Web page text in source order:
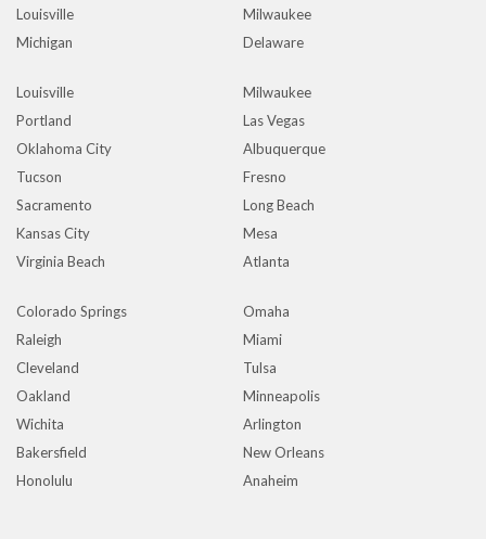
Louisville
Milwaukee
Michigan
Delaware
Louisville
Milwaukee
Portland
Las Vegas
Oklahoma City
Albuquerque
Tucson
Fresno
Sacramento
Long Beach
Kansas City
Mesa
Virginia Beach
Atlanta
Colorado Springs
Omaha
Raleigh
Miami
Cleveland
Tulsa
Oakland
Minneapolis
Wichita
Arlington
Bakersfield
New Orleans
Honolulu
Anaheim